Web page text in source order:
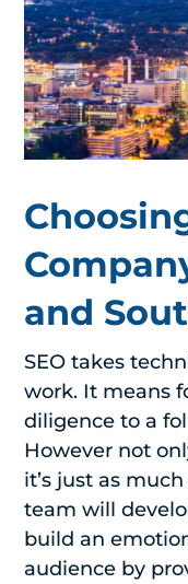
and
SEO takes
work. It means
diligence to a
However not
it’s just as
team will
build an
audience by